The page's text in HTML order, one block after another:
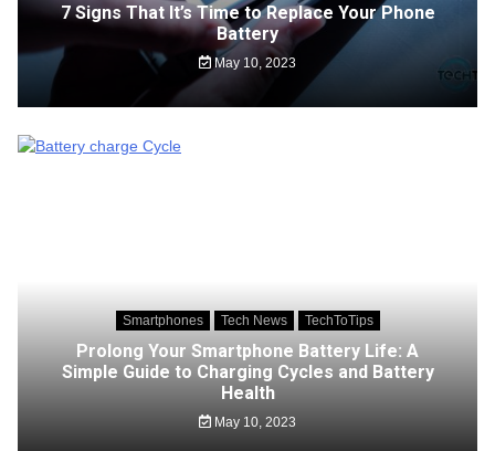
7 Signs That It’s Time to Replace Your Phone
Battery
May 10, 2023
Smartphones Tech News TechToTips
Prolong Your Smartphone Battery Life: A
Simple Guide to Charging Cycles and Battery
Health
May 10, 2023